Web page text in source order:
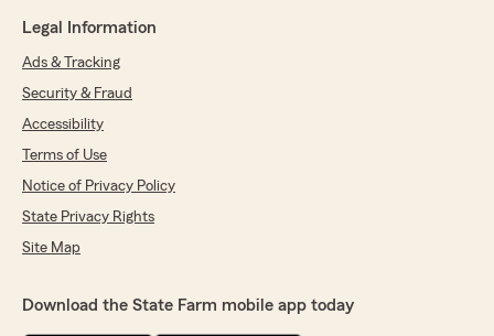
Legal Information
Ads & Tracking
Security & Fraud
Accessibility
Terms of Use
Notice of Privacy Policy
State Privacy Rights
Site Map
Download the State Farm mobile app today